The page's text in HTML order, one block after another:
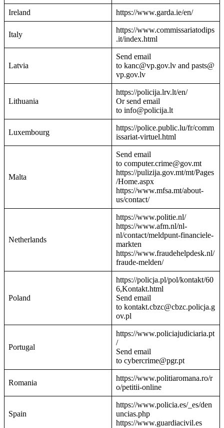
Ireland https://www.garda.ie/en/
Italy
https://www.commissariatodips
.it/index.html
Latvia
Send email
to kanc@vp.gov.lv and pasts@
vp.gov.lv
Lithuania
https://policija.lrv.lt/en/
Or send email
to info@policija.lt
Luxembourg
https://police.public.lu/fr/comm
issariat-virtuel.html
Malta
Send email
to computer.crime@gov.mt
https://pulizija.gov.mt/mt/Pages
/Home.aspx
https://www.mfsa.mt/about-
us/contact/
Netherlands
https://www.politie.nl/
https://www.afm.nl/nl-
nl/contact/meldpunt-financiele-
markten
https://www.fraudehelpdesk.nl/
fraude-melden/
Poland
https://policja.pl/pol/kontakt/60
6,Kontakt.html
Send email
to kontakt.cbzc@cbzc.policja.g
ov.pl
Portugal
https://www.policiajudiciaria.pt
/
Send email
to cybercrime@pgr.pt
Romania
https://www.politiaromana.ro/r
o/petitii-online
Spain
https://www.policia.es/_es/den
uncias.php
https://www.guardiacivil.es